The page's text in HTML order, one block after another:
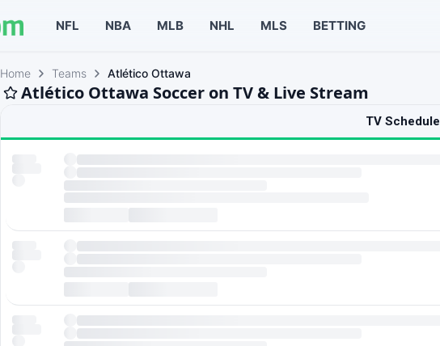
NFL NBA MLB NHL MLS BETTING
Home Teams Atlético Ottawa
Atlético Ottawa Soccer on TV & Live Stream
TV Schedule